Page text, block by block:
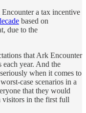
a tax incentive
based on
due to the
that Ark Encounter
year. And the
when it comes to
case scenarios in a
that they would
in the first full